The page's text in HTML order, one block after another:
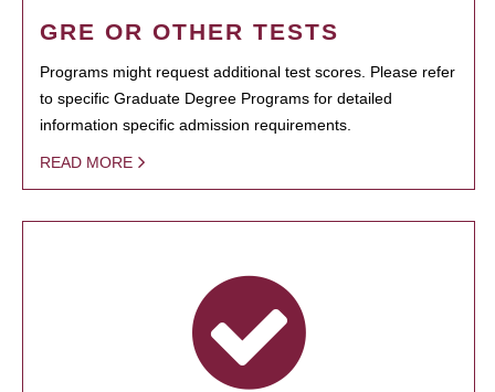
GRE OR OTHER TESTS
Programs might request additional test scores. Please refer
to specific Graduate Degree Programs for detailed
information specific admission requirements.
READ MORE